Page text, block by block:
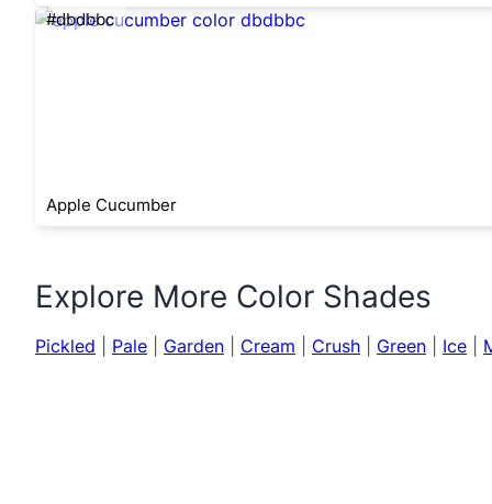
#dbdbbc
Apple Cucumber
Explore More Color Shades
Pickled Pale Garden Cream Crush Green Ice